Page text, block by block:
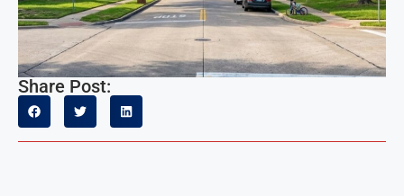
Share Post: